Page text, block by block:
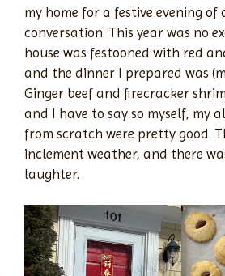
my home for a festive evening of
conversation. This year was no
house was festooned with red
and the dinner I prepared was
Ginger beef and firecracker
and I have to say so myself, my
from scratch were pretty good.
inclement weather, and there
laughter.